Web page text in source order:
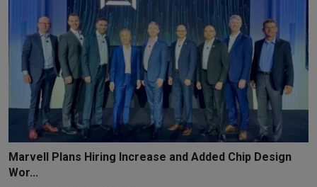
Marvell Plans Hiring Increase and Added Chip Design
Wor...